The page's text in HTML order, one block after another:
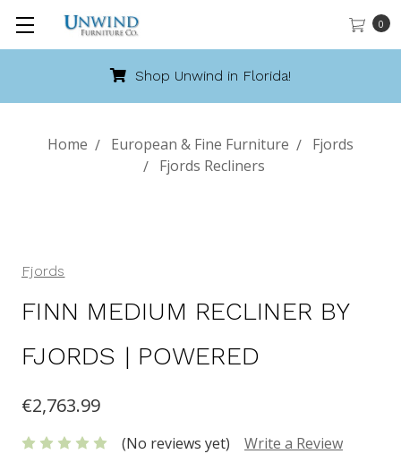
0
Shop Unwind in Florida!
Home European & Fine Furniture
Fjords
Fjords Recliners
Fjords
FINN MEDIUM RECLINER BY
FJORDS | POWERED
€2,763.99
(No reviews yet) Write a Review